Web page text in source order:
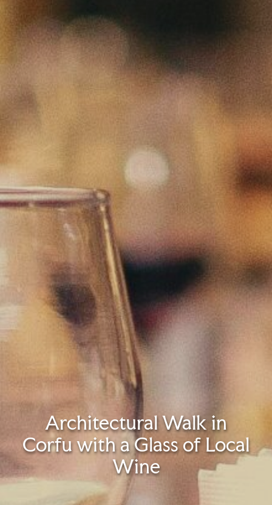
Architectural Walk in
Corfu with a Glass of Local
Wine